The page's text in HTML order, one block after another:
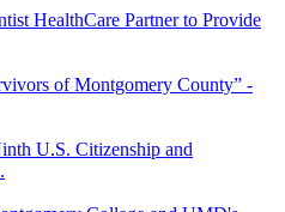
HealthCare Partner to Provide
of Montgomery County” -
U.S. Citizenship and